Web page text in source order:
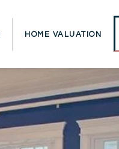
HOME VALUATION